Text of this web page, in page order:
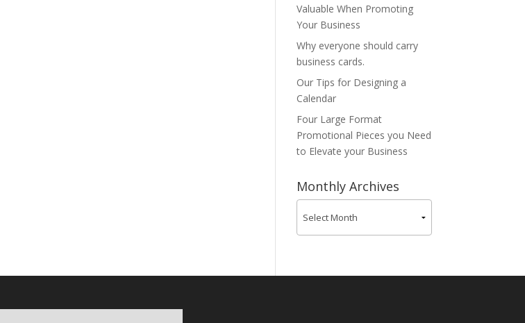
Valuable When Promoting
Your Business
Why everyone should carry
business cards.
Our Tips for Designing a
Calendar
Four Large Format
Promotional Pieces you Need
to Elevate your Business
Monthly Archives